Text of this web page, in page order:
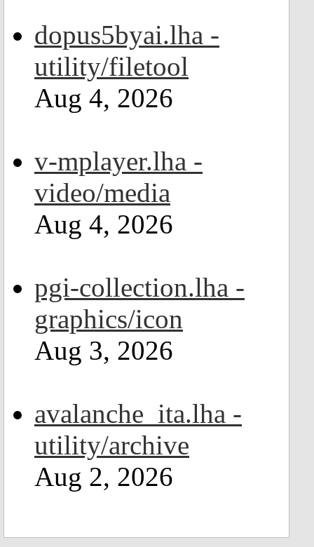
dopus5byai.lha -
utility/filetool
Aug 4, 2026
v-mplayer.lha -
video/media
Aug 4, 2026
pgi-collection.lha -
graphics/icon
Aug 3, 2026
avalanche_ita.lha -
utility/archive
Aug 2, 2026